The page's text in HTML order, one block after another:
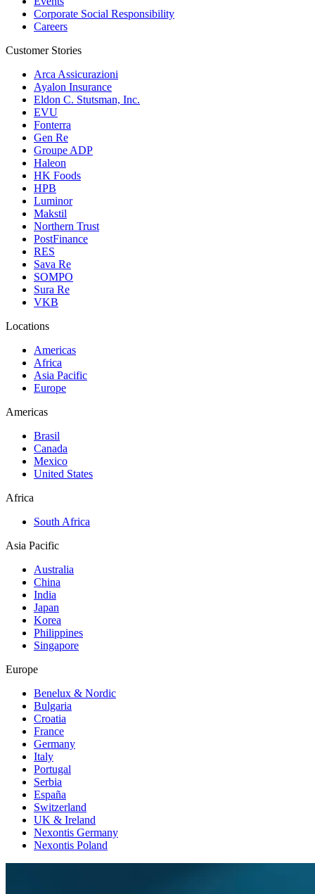
Corporate Social Responsibility
Careers
Customer Stories
Arca Assicurazioni
Ayalon Insurance
Eldon C. Stutsman, Inc.
EVU
Fonterra
Gen Re
Groupe ADP
Haleon
HK Foods
HPB
Luminor
Makstil
Northern Trust
PostFinance
RES
Sava Re
SOMPO
Sura Re
VKB
Locations
Americas
Africa
Asia Pacific
Europe
Americas
Brasil
Canada
Mexico
United States
Africa
South Africa
Asia Pacific
Australia
China
India
Japan
Korea
Philippines
Singapore
Europe
Benelux & Nordic
Bulgaria
Croatia
France
Germany
Italy
Portugal
Serbia
España
Switzerland
UK & Ireland
Nexontis Germany
Nexontis Poland